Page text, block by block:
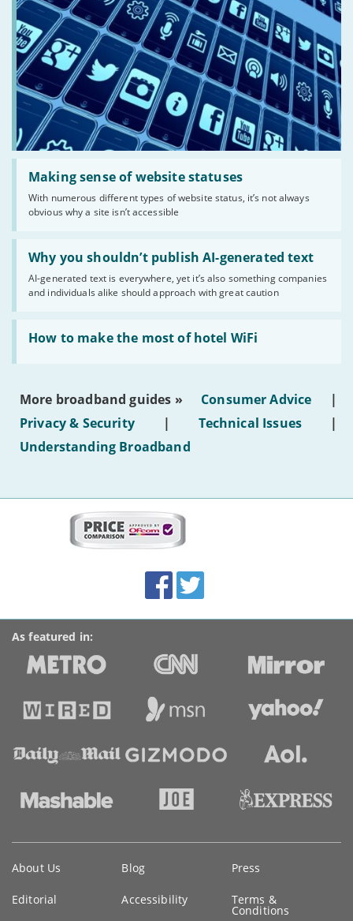
Making sense of website statuses
With numerous different types of website status, it’s not always
obvious why a site isn’t accessible
Read:
'Making
website
statuses'
Why you shouldn’t publish AI-generated text
AI-generated text is everywhere, yet it’s also something companies
and individuals alike should approach with great caution
Read:
'Why
shouldn’t
publish
AI-
generated
text'
How to make the most of hotel WiFi
Read:
'How
make
of
hotel
WiFi'
More broadband guides » Consumer Advice
|
Privacy & Security
| Technical Issues
|
Understanding Broadband
Accolades
media
links
FacebookTwitter
As featured in:
information
About Us Blog Press
Editorial Accessibility Terms &
Conditions